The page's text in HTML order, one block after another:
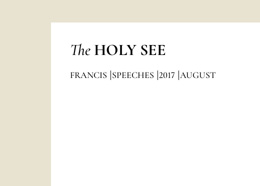
The HOLY SEE
FRANCIS SPEECHES 2017 AUGUST